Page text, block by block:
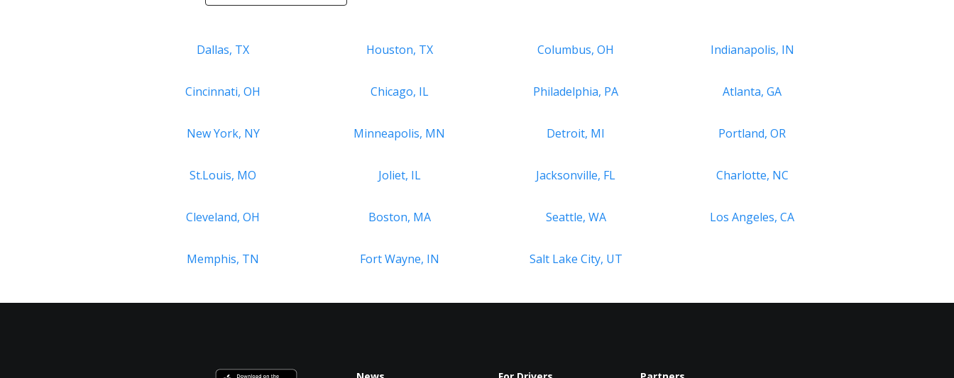
Dallas, TX Houston, TX Columbus, OH Indianapolis, IN
Cincinnati, OH Chicago, IL Philadelphia, PA Atlanta, GA
New York, NY Minneapolis, MN Detroit, MI Portland, OR
St.Louis, MO Joliet, IL Jacksonville, FL Charlotte, NC
Cleveland, OH Boston, MA Seattle, WA Los Angeles, CA
Memphis, TN Fort Wayne, IN Salt Lake City, UT